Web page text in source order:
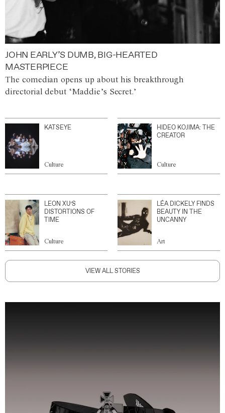
JOHN EARLY’S DUMB, BIG-HEARTED
MASTERPIECE
The comedian opens up about his breakthrough
directorial debut ‘Maddie’s Secret.’
KATSEYE
Culture
HIDEO KOJIMA: THE
CREATOR
Culture
LEON XU’S
DISTORTIONS OF
TIME
Culture
LÉA DICKELY FINDS
BEAUTY IN THE
UNCANNY
Art
VIEW ALL STORIES